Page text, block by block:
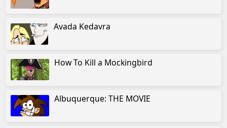
Avada Kedavra
How To Kill a Mockingbird
Albuquerque: THE MOVIE